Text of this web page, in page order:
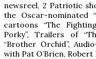
newsreel, 2 Patriotic
the Oscar-nominated
cartoons “The
Porky”, Trailers of
“Brother Orchid”,
with Pat O’Brien,